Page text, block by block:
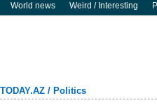
World news
Weird / Interesting
TODAY.AZ / Politics